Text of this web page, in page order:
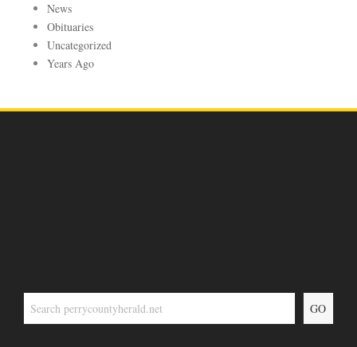
News
Obituaries
Uncategorized
Years Ago
GO